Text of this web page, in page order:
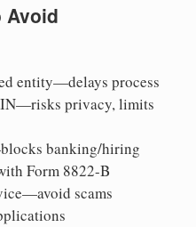
Avoid
entity—delays process
privacy, limits
banking/hiring
Form 8822-B
scams